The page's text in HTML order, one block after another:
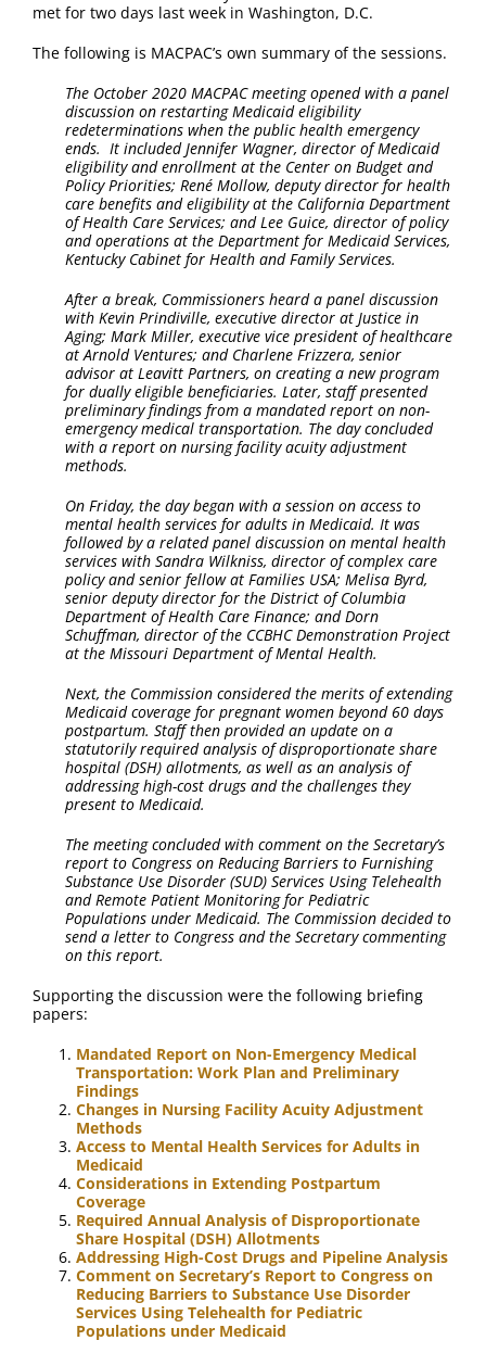
met for two days last week in Washington, D.C.
The following is MACPAC’s own summary of the sessions.
The October 2020 MACPAC meeting opened with a panel
discussion on restarting Medicaid eligibility
redeterminations when the public health emergency
ends. It included Jennifer Wagner, director of Medicaid
eligibility and enrollment at the Center on Budget and
Policy Priorities; René Mollow, deputy director for health
care benefits and eligibility at the California Department
of Health Care Services; and Lee Guice, director of policy
and operations at the Department for Medicaid Services,
Kentucky Cabinet for Health and Family Services.
After a break, Commissioners heard a panel discussion
with Kevin Prindiville, executive director at Justice in
Aging; Mark Miller, executive vice president of healthcare
at Arnold Ventures; and Charlene Frizzera, senior
advisor at Leavitt Partners, on creating a new program
for dually eligible beneficiaries. Later, staff presented
preliminary findings from a mandated report on non-
emergency medical transportation. The day concluded
with a report on nursing facility acuity adjustment
methods.
On Friday, the day began with a session on access to
mental health services for adults in Medicaid. It was
followed by a related panel discussion on mental health
services with Sandra Wilkniss, director of complex care
policy and senior fellow at Families USA; Melisa Byrd,
senior deputy director for the District of Columbia
Department of Health Care Finance; and Dorn
Schuffman, director of the CCBHC Demonstration Project
at the Missouri Department of Mental Health.
Next, the Commission considered the merits of extending
Medicaid coverage for pregnant women beyond 60 days
postpartum. Staff then provided an update on a
statutorily required analysis of disproportionate share
hospital (DSH) allotments, as well as an analysis of
addressing high-cost drugs and the challenges they
present to Medicaid.
The meeting concluded with comment on the Secretary’s
report to Congress on Reducing Barriers to Furnishing
Substance Use Disorder (SUD) Services Using Telehealth
and Remote Patient Monitoring for Pediatric
Populations under Medicaid. The Commission decided to
send a letter to Congress and the Secretary commenting
on this report.
Supporting the discussion were the following briefing
papers:
Mandated Report on Non-Emergency Medical
Transportation: Work Plan and Preliminary
Findings
Changes in Nursing Facility Acuity Adjustment
Methods
Access to Mental Health Services for Adults in
Medicaid
Considerations in Extending Postpartum
Coverage
Required Annual Analysis of Disproportionate
Share Hospital (DSH) Allotments
Addressing High-Cost Drugs and Pipeline Analysis
Comment on Secretary’s Report to Congress on
Reducing Barriers to Substance Use Disorder
Services Using Telehealth for Pediatric
Populations under Medicaid